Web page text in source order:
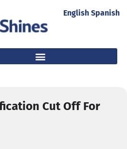
Cut Off For
English Spanish